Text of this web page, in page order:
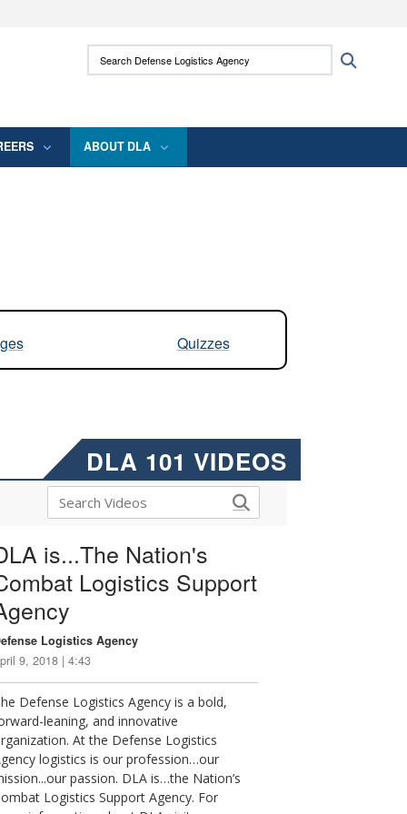
use HTTPS
means you’ve safely connected to the .mil
Search Defense Logistics Agency:
ABOUT DLA
Quizzes
DLA 101 VIDEOS
is...The Nation's
Logistics Support
Logistics Agency
9, 2018 | 4:43
Defense Logistics Agency is a bold,
leaning, and innovative
At the Defense Logistics
logistics is our profession…our
passion. DLA is…the Nation’s
Logistics Support Agency. For